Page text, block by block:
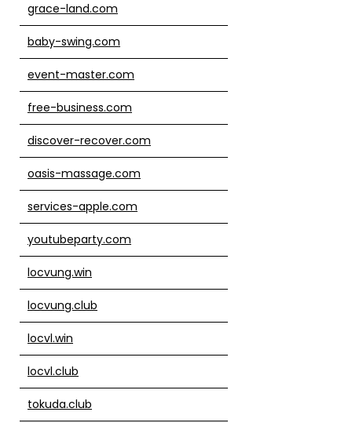
grace-land.com
baby-swing.com
event-master.com
free-business.com
discover-recover.com
oasis-massage.com
services-apple.com
youtubeparty.com
locvung.win
locvung.club
locvl.win
locvl.club
tokuda.club